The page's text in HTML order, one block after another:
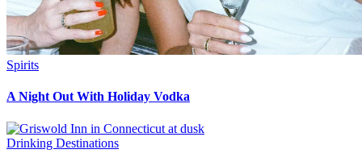
Spirits
A Night Out With Holiday Vodka
Drinking Destinations